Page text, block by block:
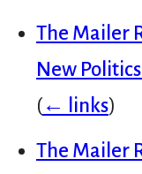
The Mailer
New
(← links)
The Mailer